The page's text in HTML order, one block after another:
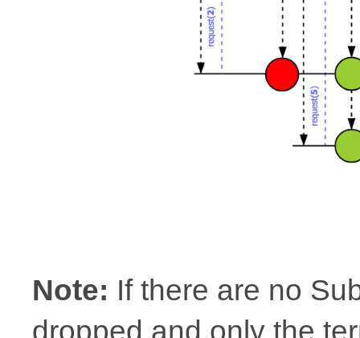
Note: If there are no
dropped and only the